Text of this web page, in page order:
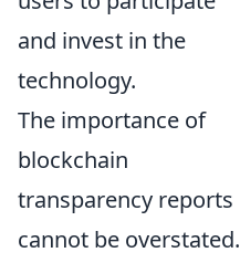
and invest in the
technology.
The importance of
blockchain
transparency reports
cannot be overstated.